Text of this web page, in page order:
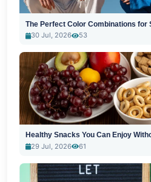
The Perfect Color Combinations for
30 Jul, 2026
53
Healthy Snacks You Can Enjoy
29 Jul, 2026
61